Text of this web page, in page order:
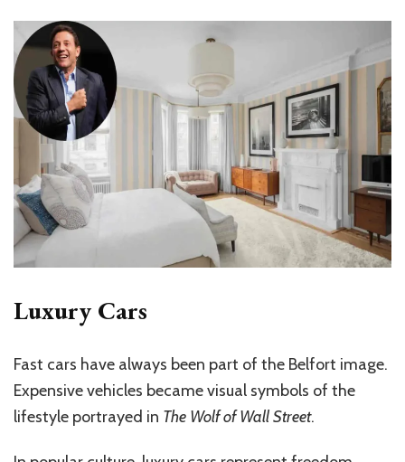
Luxury Cars
Fast cars have always been part of the Belfort image.
Expensive vehicles became visual symbols of the
lifestyle portrayed in The Wolf of Wall Street.